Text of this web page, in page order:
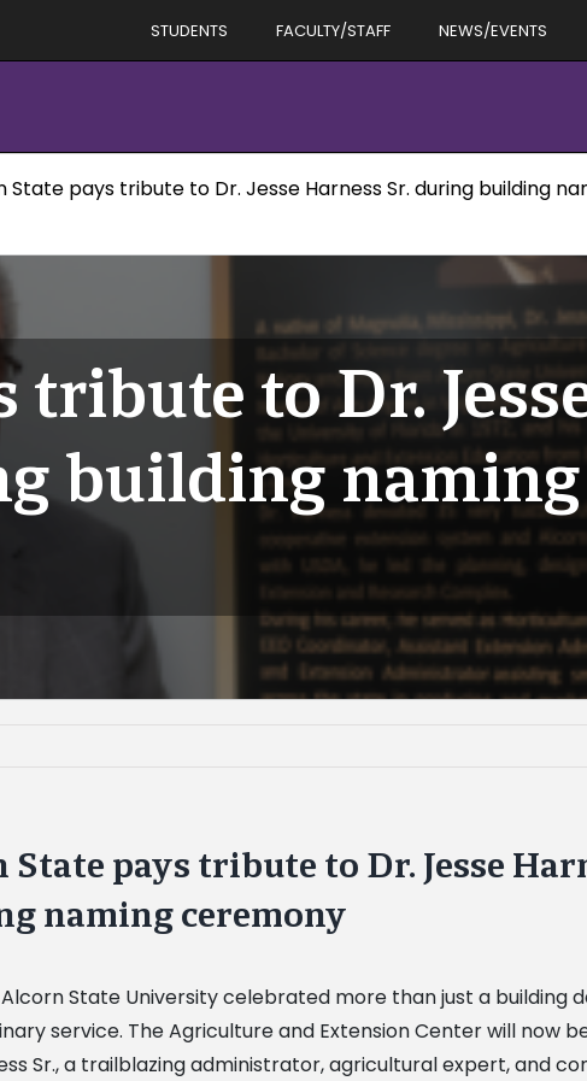
STUDENTS FACULTY/STAFF NEWS/EVENTS
State pays tribute to Dr. Jesse Harness Sr. during building
to Dr.
building naming
pays tribute to Dr. Jesse
naming ceremony
Alcorn State University celebrated more than just a
service. The Agriculture and Extension Center will now
Sr., a trailblazing administrator, agricultural expert, and